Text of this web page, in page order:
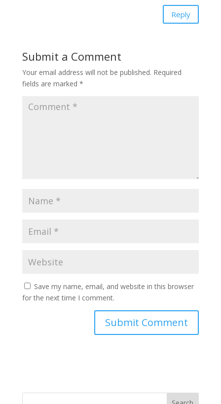
Reply
Submit a Comment
Your email address will not be published. Required
fields are marked *
Save my name, email, and website in this browser
for the next time I comment.